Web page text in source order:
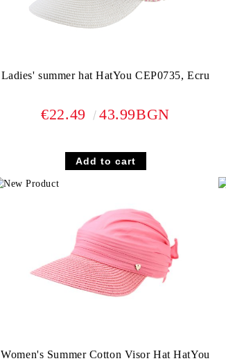
Ladies' summer hat HatYou CEP0735, Ecru
€22.49 43.99BGN
Women's Summer Cotton Visor Hat HatYou